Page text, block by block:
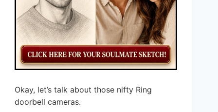
Okay, let’s talk about those nifty Ring
doorbell cameras.